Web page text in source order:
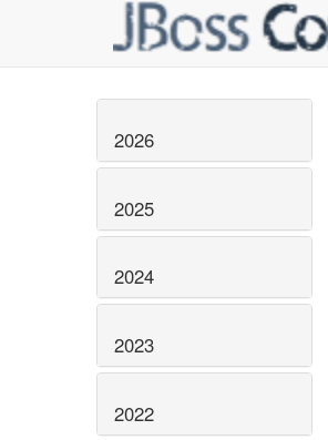
2026
2025
2024
2023
2022